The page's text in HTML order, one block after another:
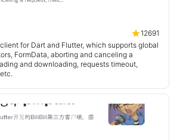
12691
for Dart and Flutter, which supports global
FormData, aborting and canceling a
and downloading, requests timeout,